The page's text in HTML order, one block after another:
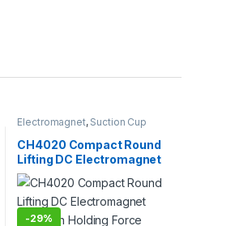
Electromagnet, Suction Cup
CH4020 Compact Round
Lifting DC Electromagnet
with High Holding Force
-29%